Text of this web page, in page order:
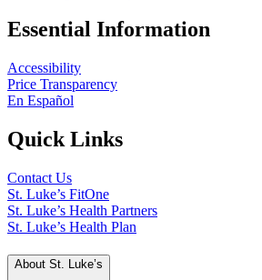
Essential Information
Accessibility
Price Transparency
En Español
Quick Links
Contact Us
St. Luke’s FitOne
St. Luke’s Health Partners
St. Luke’s Health Plan
About St. Luke’s